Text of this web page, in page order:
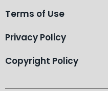
Terms of Use
Privacy Policy
Copyright Policy